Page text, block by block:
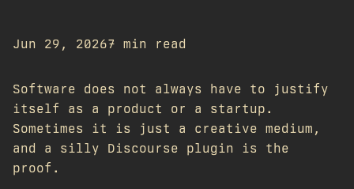
Jun 29, 20267 min read
Software does not always have to justify
itself as a product or a startup.
Sometimes it is just a creative medium,
and a silly Discourse plugin is the
proof.